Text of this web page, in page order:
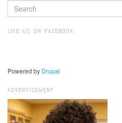
SEARCH
FORM
LIKE US ON FACEBOOK
Powered by Drupal
ADVERTISEMENT